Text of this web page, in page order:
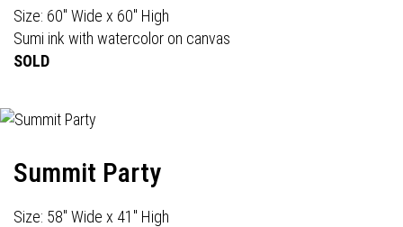
Size: 60" Wide x 60" High
Sumi ink with watercolor on canvas
SOLD
Summit Party
Size: 58" Wide x 41" High